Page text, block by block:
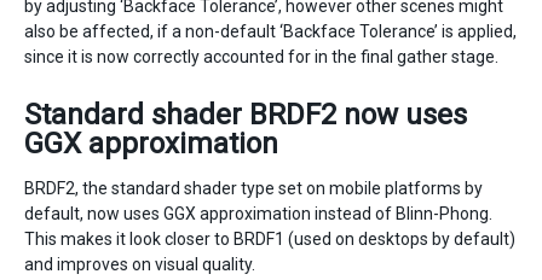
by adjusting ‘Backface Tolerance’, however other scenes might
also be affected, if a non-default ‘Backface Tolerance’ is applied,
since it is now correctly accounted for in the final gather stage.
Standard shader BRDF2 now uses
GGX approximation
BRDF2, the standard shader type set on mobile platforms by
default, now uses GGX approximation instead of Blinn-Phong.
This makes it look closer to BRDF1 (used on desktops by default)
and improves on visual quality.